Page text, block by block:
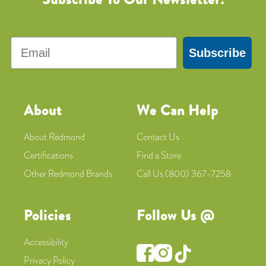
Subscribe
Follow Us @
About
About Redmond
Certifications
Other Redmond Brands
Policies
Accessibility
Privacy Policy
We Can Help
Contact Us
Find a Store
Call Us (800) 367-7258